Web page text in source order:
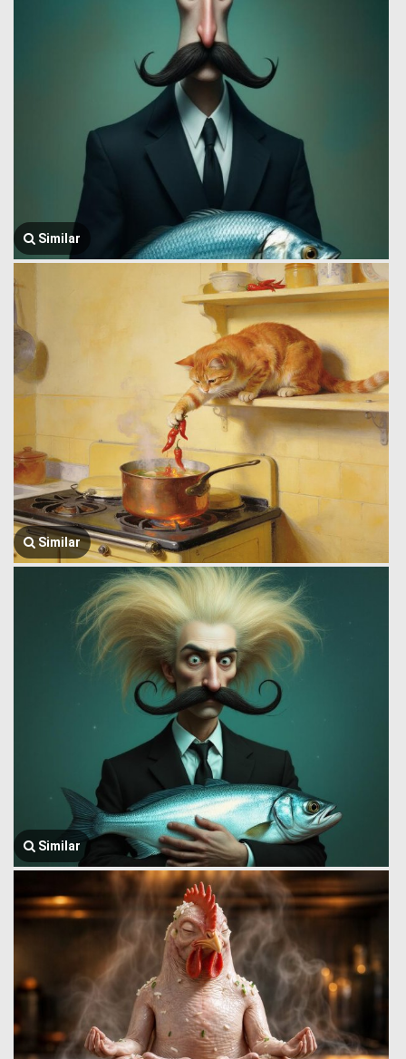
Similar
Similar
Similar